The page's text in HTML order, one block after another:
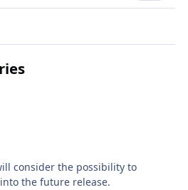
consider the possibility to
the future release.